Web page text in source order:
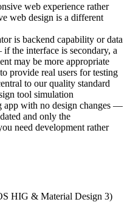
web experience rather
web design is a different
is backend capability or data
the interface is secondary, a
may be more appropriate
provide real users for testing
to our quality standard
tool simulation
app with no design changes —
and only the
need development rather
HIG & Material Design 3)